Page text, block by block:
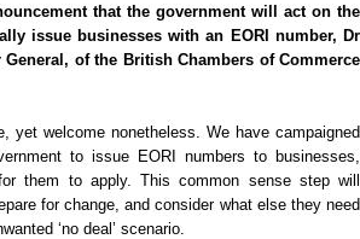
that the government will act on the
issue businesses with an EORI number, Dr
of the British Chambers of Commerce
yet welcome nonetheless. We have campaigned
to issue EORI numbers to businesses,
them to apply. Thiscommon sensestep will
for change, and consider what else they need
‘no deal’ scenario.